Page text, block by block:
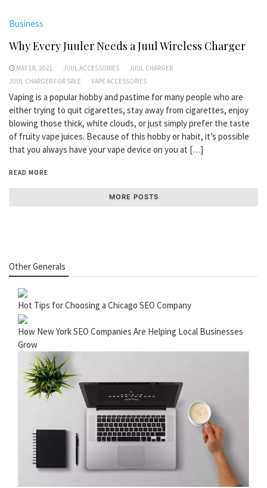
Business
Why Every Juuler Needs a Juul Wireless Charger
MAY 18, 2021 JUUL ACCESSORIES
JUUL CHARGER
JUUL CHARGER FOR SALE
VAPE ACCESSORIES
Vaping is a popular hobby and pastime for many people who are
either trying to quit cigarettes, stay away from cigarettes, enjoy
blowing those thick, white clouds, or just simply prefer the taste
of fruity vape juices. Because of this hobby or habit, it’s possible
that you always have your vape device on you at […]
READ MORE
MORE POSTS
Other Generals
Hot Tips for Choosing a Chicago SEO Company
How New York SEO Companies Are Helping Local Businesses
Grow